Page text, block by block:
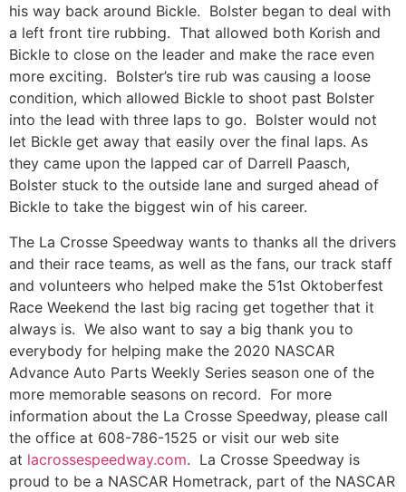
his way back around Bickle. Bolster began to deal with
a left front tire rubbing. That allowed both Korish and
Bickle to close on the leader and make the race even
more exciting. Bolster’s tire rub was causing a loose
condition, which allowed Bickle to shoot past Bolster
into the lead with three laps to go. Bolster would not
let Bickle get away that easily over the final laps. As
they came upon the lapped car of Darrell Paasch,
Bolster stuck to the outside lane and surged ahead of
Bickle to take the biggest win of his career.
The La Crosse Speedway wants to thanks all the drivers
and their race teams, as well as the fans, our track staff
and volunteers who helped make the 51st Oktoberfest
Race Weekend the last big racing get together that it
always is. We also want to say a big thank you to
everybody for helping make the 2020 NASCAR
Advance Auto Parts Weekly Series season one of the
more memorable seasons on record. For more
information about the La Crosse Speedway, please call
the office at 608-786-1525 or visit our web site
at lacrossespeedway.com. La Crosse Speedway is
proud to be a NASCAR Hometrack, part of the NASCAR